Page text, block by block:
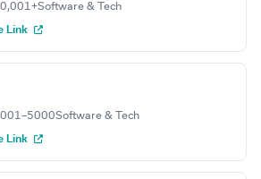
Software & Tech
Link
Software & Tech
Link